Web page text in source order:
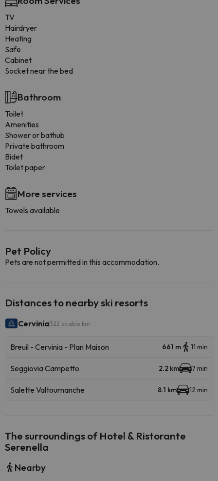
TV
Hairdryer
Heating
Safe
Cabinet
Socket near the bed
Bathroom
Toilet
Amenities
Shower or bathub
Private bathroom
Bidet
Toilet paper
More services
Towels available
Pet Policy
Pets are not permitted in this accommodation.
Distances to nearby ski resorts
Cervinia322 skiable km
Breuil - Cervinia - Plan Maison 661 m 11 min
Seggiovia Campetto 2.2 km 7 min
Salette Valtournanche 8.1 km 12 min
The surroundings of Hotel & Ristorante
Serenella
Nearby